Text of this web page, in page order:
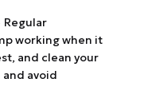
working when it
and clean your
avoid